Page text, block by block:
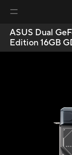
ASUS Dual
Edition 16GB